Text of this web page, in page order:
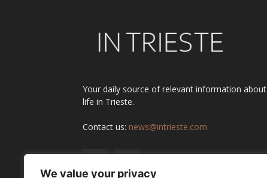
We value your privacy
Your daily source of relevant information about
life in Trieste.
Contact us: news@intrieste.com